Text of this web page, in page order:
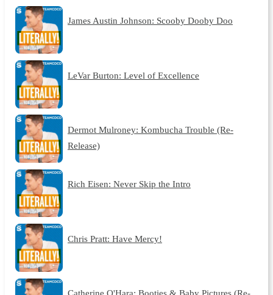
James Austin Johnson: Scooby Dooby Doo
LeVar Burton: Level of Excellence
Dermot Mulroney: Kombucha Trouble (Re-
Release)
Rich Eisen: Never Skip the Intro
Chris Pratt: Have Mercy!
Catherine O'Hara: Booties & Baby Pictures (Re-